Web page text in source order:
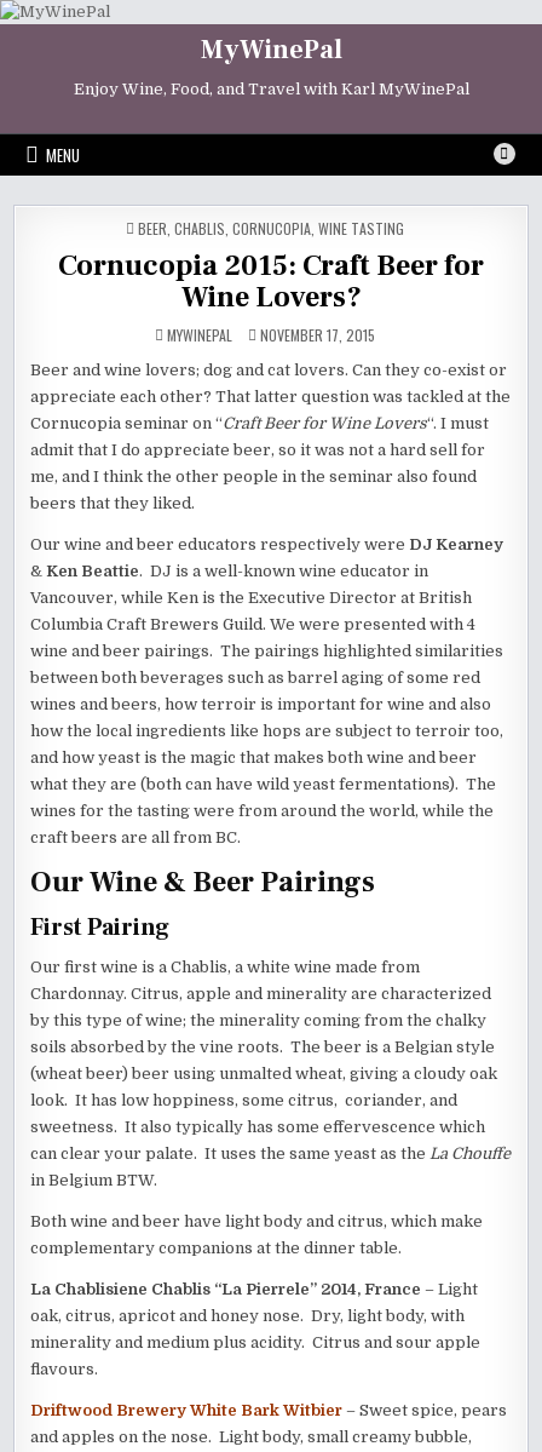
Skip
MyWinePal
Enjoy Wine, Food, and Travel with Karl MyWinePal
MENU
POSTED
IN
BEER CHABLIS CORNUCOPIA WINE TASTING
Cornucopia 2015: Craft Beer for
Wine Lovers?
MYWINEPAL NOVEMBER 17, 2015
Beer and wine lovers; dog and cat lovers. Can they co-exist or
appreciate each other? That latter question was tackled at the
Cornucopia seminar on “Craft Beer for Wine Lovers“. I must
admit that I do appreciate beer, so it was not a hard sell for
me, and I think the other people in the seminar also found
beers that they liked.
Our wine and beer educators respectively were DJ Kearney
&Ken Beattie. DJ is a well-known wine educator in
Vancouver, while Ken is the Executive Director at British
Columbia Craft Brewers Guild. We were presented with 4
wine and beer pairings. The pairings highlighted similarities
between both beverages such as barrel aging of some red
wines and beers, how terroir is important for wine and also
how the local ingredients like hops are subject to terroir too,
and how yeast is the magic that makes both wine and beer
what they are (both can have wild yeast fermentations). The
wines for the tasting were from around the world, while the
craft beers are all from BC.
Our Wine & Beer Pairings
First Pairing
Our first wine is a Chablis, a white wine made from
Chardonnay. Citrus, apple and minerality are characterized
by this type of wine; the minerality coming from the chalky
soils absorbed by the vine roots. The beer is a Belgian style
(wheat beer) beer using unmalted wheat, giving a cloudy oak
look. It has low hoppiness, some citrus, coriander, and
sweetness. It also typically has some effervescence which
can clear your palate. It uses the same yeast as the La Chouffe
in Belgium BTW.
Both wine and beer have light body and citrus, which make
complementary companions at the dinner table.
La Chablisiene Chablis “La Pierrele” 2014, France – Light
oak, citrus, apricot and honey nose. Dry, light body, with
minerality and medium plus acidity. Citrus and sour apple
flavours.
Driftwood Brewery White Bark Witbier – Sweet spice, pears
and apples on the nose. Light body, small creamy bubble,